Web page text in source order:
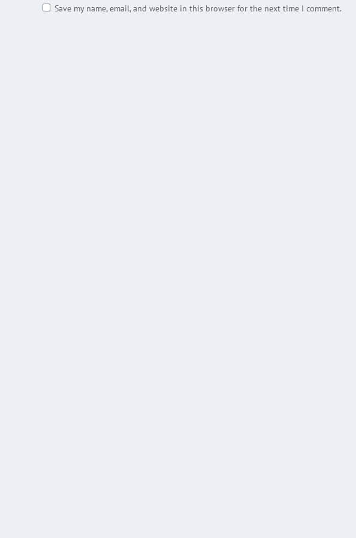
Save my name, email, and website in this browser for the next time I comment.